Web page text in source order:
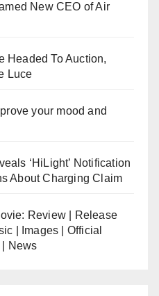
New CEO of Air
Headed To Auction,
Luce
your mood and
‘HiLight’ Notification
About Charging Claim
Review | Release
| Images | Official
News